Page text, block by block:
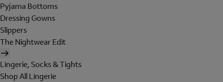
Pyjama Bottoms
Dressing Gowns
Slippers
The Nightwear Edit
Lingerie, Socks & Tights
Shop All Lingerie